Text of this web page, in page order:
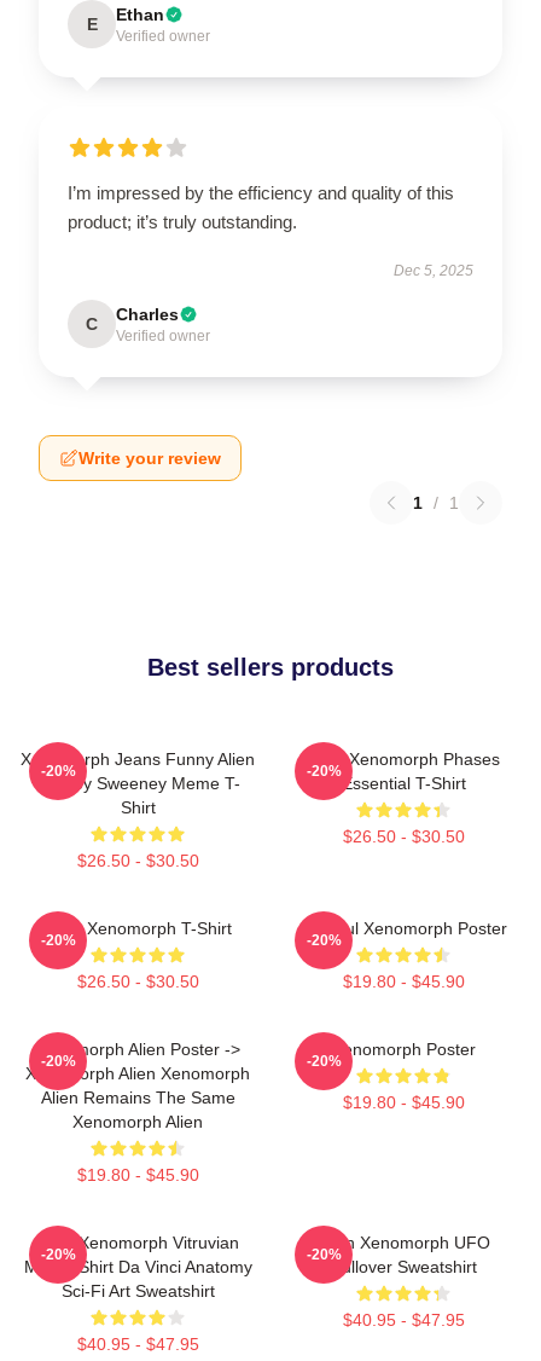
E Ethan
Verified owner
I’m impressed by the efficiency and quality of this
product; it’s truly outstanding.
Dec 5, 2025
C Charles
Verified owner
Write your review
1 / 1
Best sellers products
Xenomorph Jeans Funny Alien
Sydney Sweeney Meme T-
Shirt
$26.50 - $30.50
-20%
Alien Xenomorph Phases
Essential T-Shirt
$26.50 - $30.50
-20%
Alien Xenomorph T-Shirt
$26.50 - $30.50
-20%
Colorful Xenomorph Poster
$19.80 - $45.90
-20%
Xenomorph Alien Poster ->
Xenomorph Alien Xenomorph
Alien Remains The Same
Xenomorph Alien
$19.80 - $45.90
-20%
Xenomorph Poster
$19.80 - $45.90
-20%
Alien Xenomorph Vitruvian
Man T-Shirt Da Vinci Anatomy
Sci-Fi Art Sweatshirt
$40.95 - $47.95
-20%
Alien Xenomorph UFO
Pullover Sweatshirt
$40.95 - $47.95
-20%